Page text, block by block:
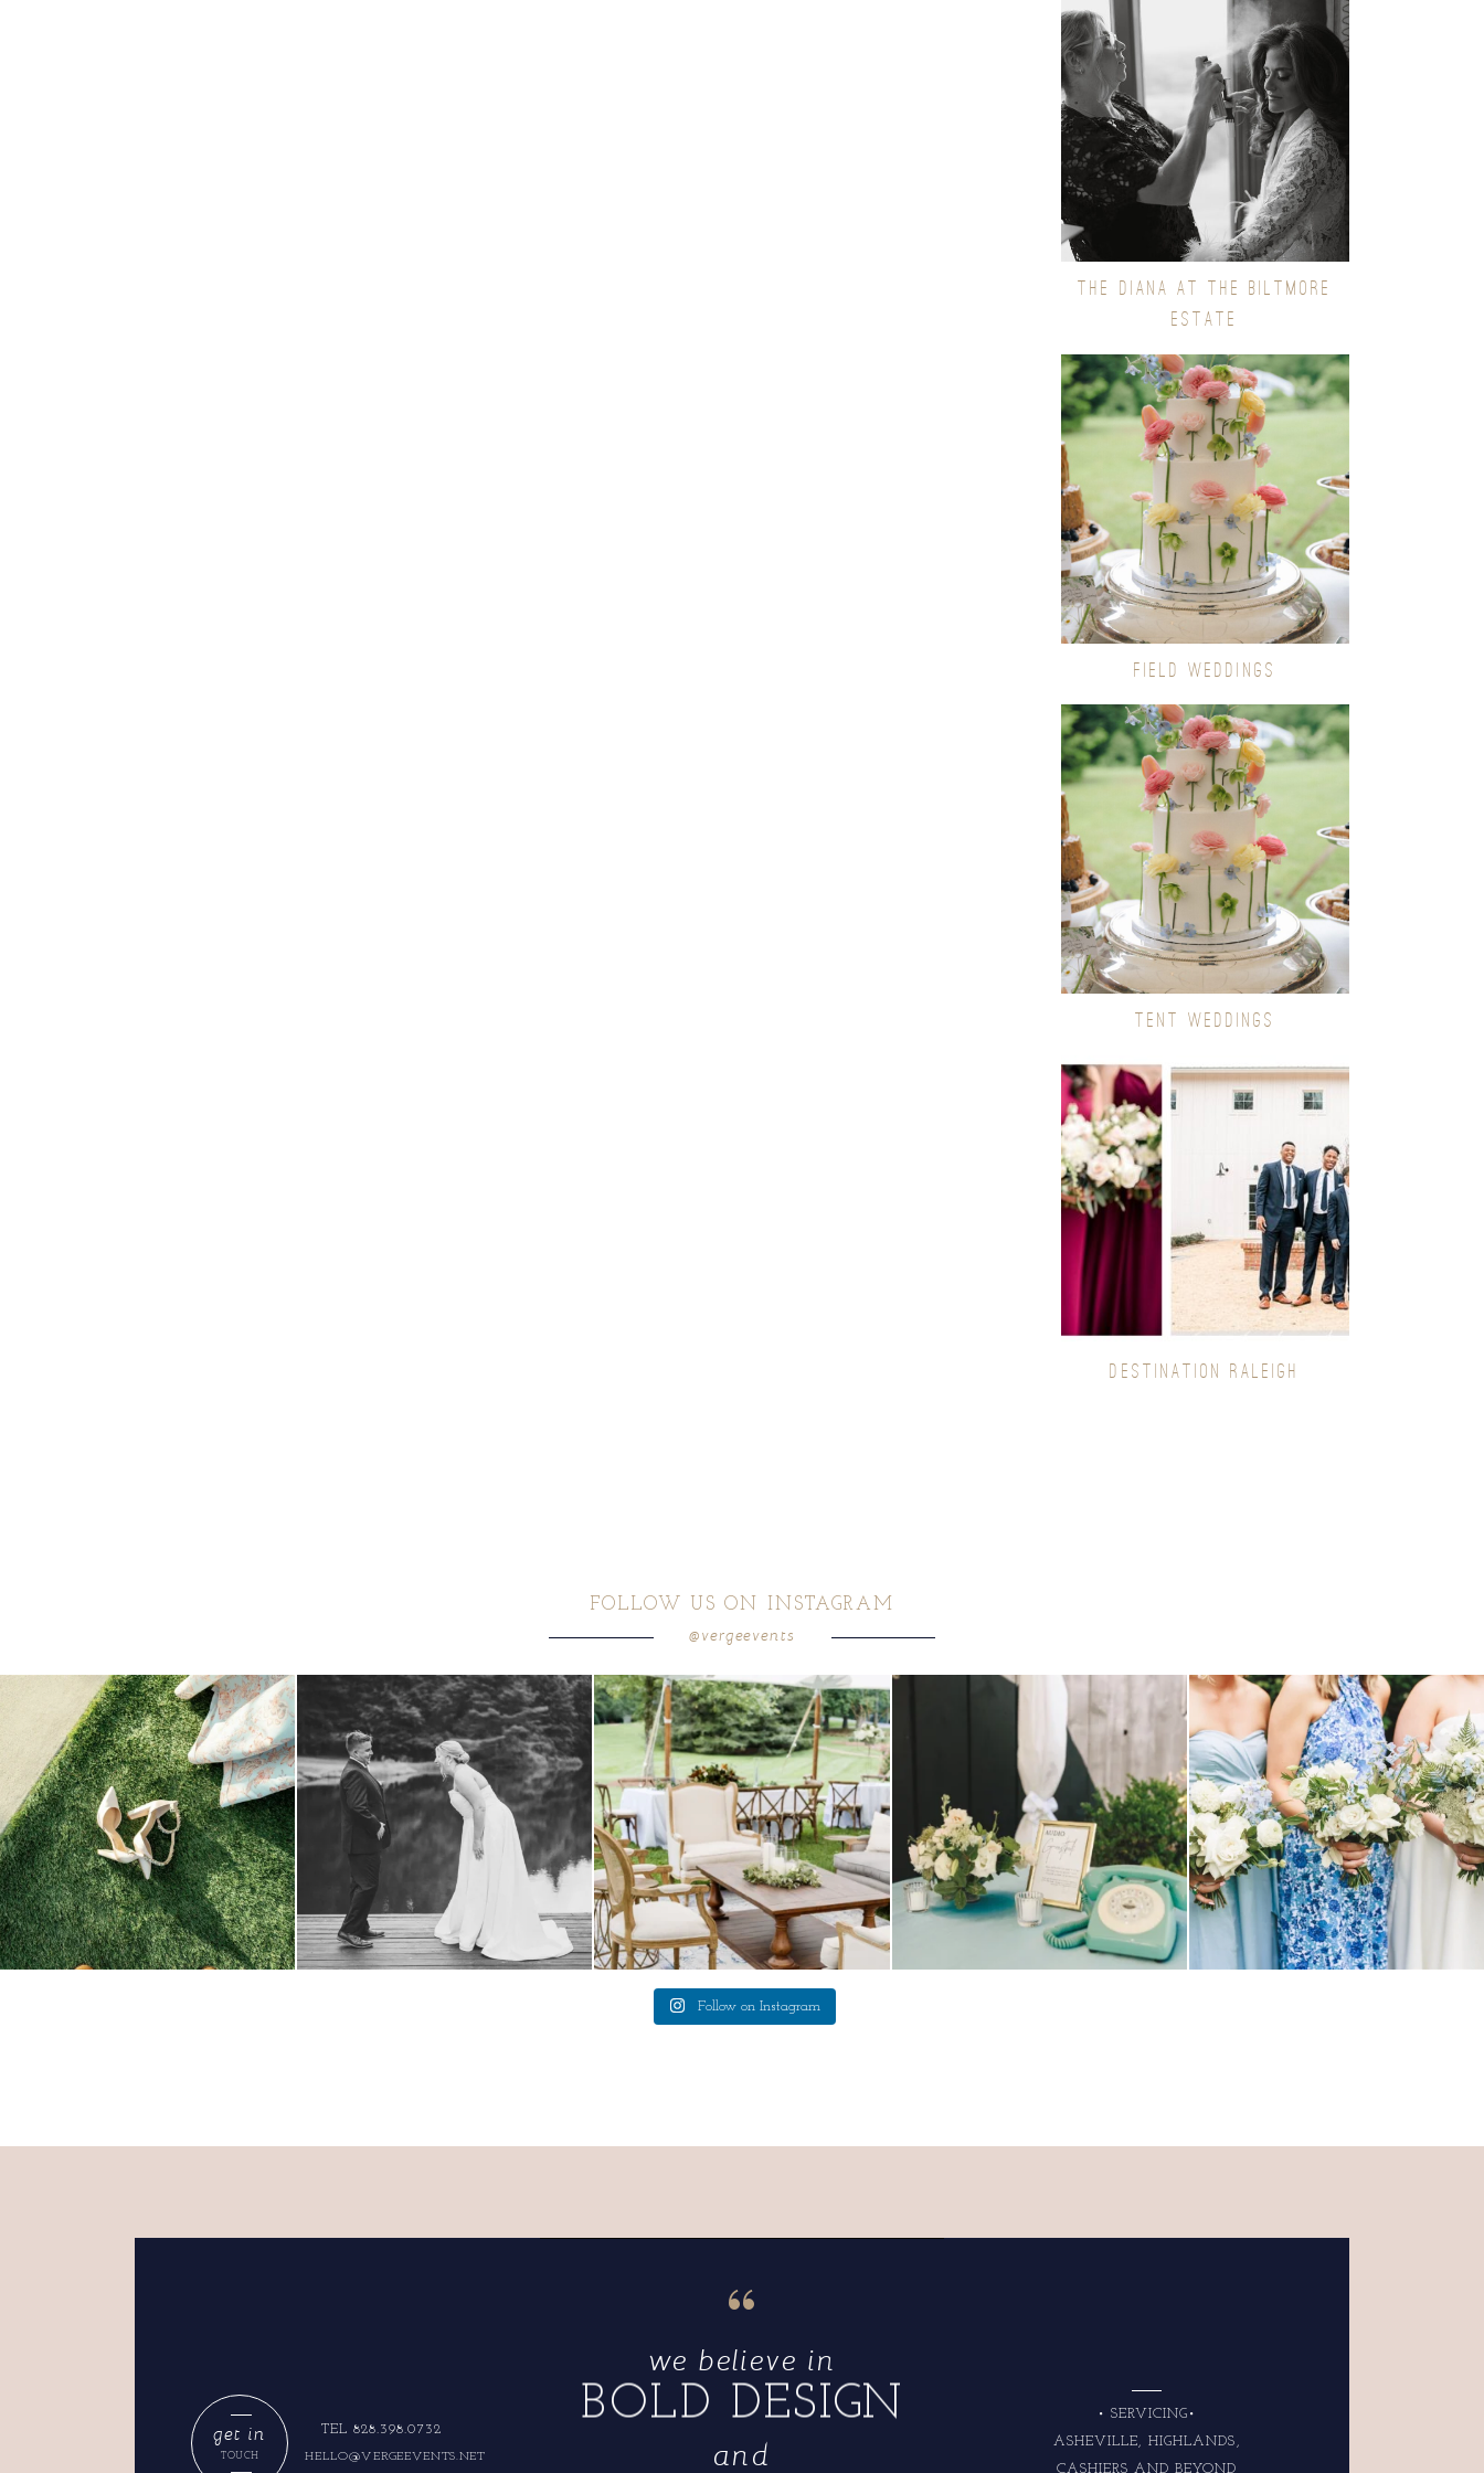
THE DIANA AT THE BILTMORE
ESTATE
FIELD WEDDINGS
TENT WEDDINGS
DESTINATION RALEIGH
FOLLOW US ON INSTAGRAM
@vergeevents
because sometimes the shoes just have to come...
4 1
all smiles can`t wait to see these two...
16 1
lounges mixed with the dining area gives your...
9 0
a trend we are STILL loving? the audio phone guest we have said it before, and we will say it again.
14 1
Follow on Instagram
HELLO@VERGEEVENTS.NET
TEL 828.398.0732
TOUCH
get in
and
BOLD DESIGN
we believe in
“
CASHIERS AND BEYOND
ASHEVILLE, HIGHLANDS,
• SERVICING•